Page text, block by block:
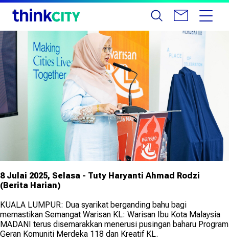
8 Julai 2025, Selasa - Tuty Haryanti Ahmad Rodzi
(Berita Harian)
KUALA LUMPUR: Dua syarikat berganding bahu bagi
memastikan Semangat Warisan KL: Warisan Ibu Kota Malaysia
MADANI terus disemarakkan menerusi pusingan baharu Program
Geran Komuniti Merdeka 118 dan Kreatif KL.